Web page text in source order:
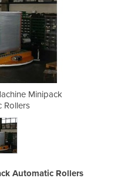
Minipack
Rollers
Automatic Rollers